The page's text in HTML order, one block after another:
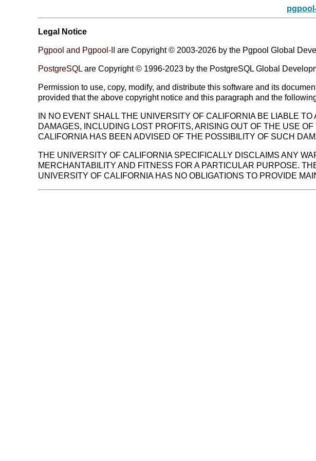
Legal Notice
Pgpool and Pgpool-II are Copyright © 2003-2026 by the Pgpool Global
PostgreSQL are Copyright © 1996-2023 by the PostgreSQL Global
Permission to use, copy, modify, and distribute this software and its
provided that the above copyright notice and this paragraph and the
IN NO EVENT SHALL THE UNIVERSITY OF CALIFORNIA BE LIABLE
DAMAGES, INCLUDING LOST PROFITS, ARISING OUT OF THE USE
CALIFORNIA HAS BEEN ADVISED OF THE POSSIBILITY OF SUCH
THE UNIVERSITY OF CALIFORNIA SPECIFICALLY DISCLAIMS ANY
MERCHANTABILITY AND FITNESS FOR A PARTICULAR PURPOSE.
UNIVERSITY OF CALIFORNIA HAS NO OBLIGATIONS TO PROVIDE